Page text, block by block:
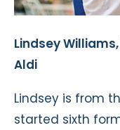
Lindsey
Aldi
Lindsey is from
started sixth